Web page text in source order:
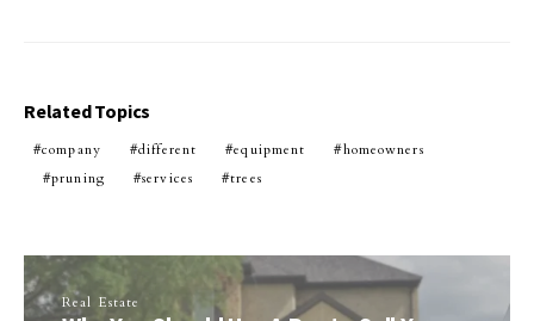
Related Topics
company different equipment
homeowners
pruning
services trees
Real Estate